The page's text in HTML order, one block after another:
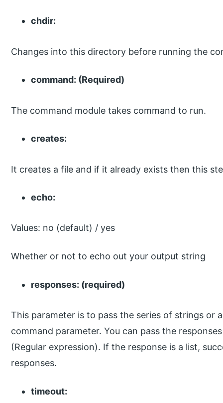
chdir:
Changes into this directory before running the
command: (Required)
The command module takes command to run.
creates:
It creates a file and if it already exists then this
echo:
Values: no (default) / yes
Whether or not to echo out your output string
responses: (required)
This parameter is to pass the series of strings or
command parameter. You can pass the
(Regular expression). If the response is a list,
responses.
timeout: